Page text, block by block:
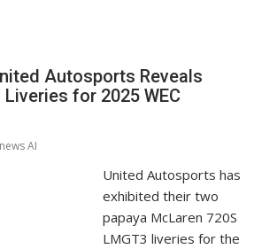
Autosports Reveals
for 2025 WEC
AI
United Autosports has
exhibited their two
papaya McLaren 720S
LMGT3 liveries for the